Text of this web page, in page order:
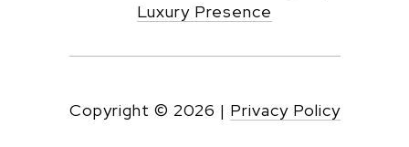
Luxury Presence
Copyright © 2026 | Privacy Policy